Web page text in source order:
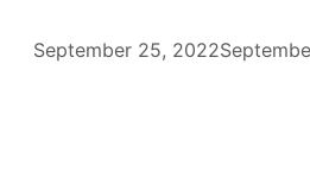
September 25, 2022